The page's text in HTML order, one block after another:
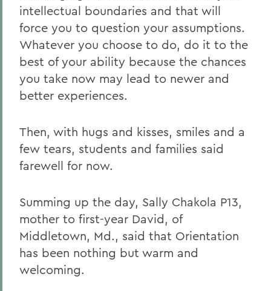
intellectual boundaries and that will
force you to question your assumptions.
Whatever you choose to do, do it to the
best of your ability because the chances
you take now may lead to newer and
better experiences.
Then, with hugs and kisses, smiles and a
few tears, students and families said
farewell for now.
Summing up the day, Sally Chakola P13,
mother to first-year David, of
Middletown, Md., said that Orientation
has been nothing but warm and
welcoming.